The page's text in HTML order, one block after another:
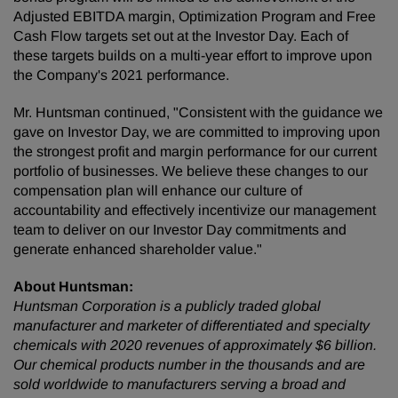
Adjusted EBITDA margin, Optimization Program and Free
Cash Flow targets set out at the Investor Day. Each of
these targets builds on a multi-year effort to improve upon
the Company's 2021 performance.
Mr. Huntsman continued, "Consistent with the guidance we
gave on Investor Day, we are committed to improving upon
the strongest profit and margin performance for our current
portfolio of businesses. We believe these changes to our
compensation plan will enhance our culture of
accountability and effectively incentivize our management
team to deliver on our Investor Day commitments and
generate enhanced shareholder value."
About Huntsman:
Huntsman Corporation is a publicly traded global
manufacturer and marketer of differentiated and specialty
chemicals with 2020 revenues of approximately $6 billion.
Our chemical products number in the thousands and are
sold worldwide to manufacturers serving a broad and